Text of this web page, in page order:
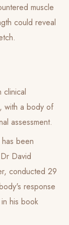
muscle
could reveal
clinical
with a body of
assessment.
been
David
conducted 29
response
his book